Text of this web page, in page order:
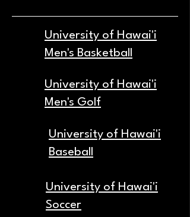
University of Hawai'i
Men's Basketball
University of Hawai'i
Men's Golf
University of Hawai'i
Baseball
University of Hawai'i
Soccer